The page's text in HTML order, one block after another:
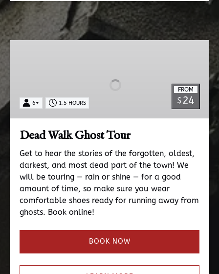
FROM
$ 24
6+ 1.5 HOURS
Dead Walk Ghost Tour
Get to hear the stories of the forgotten, oldest,
darkest, and most dead part of the town! We
will be touring — rain or shine — for a good
amount of time, so make sure you wear
comfortable shoes ready for running away from
ghosts. Book online!
BOOK NOW